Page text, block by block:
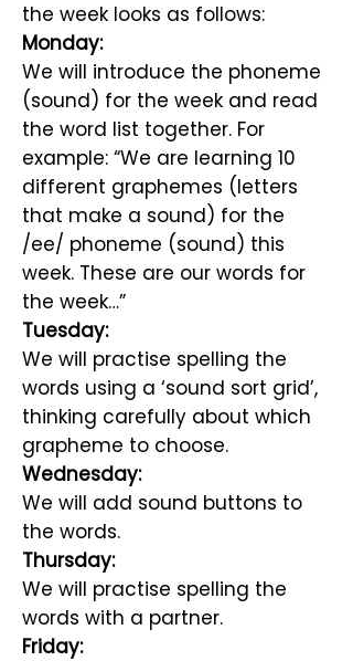
the week looks as follows:
Monday:
We will introduce the phoneme
(sound) for the week and read
the word list together. For
example: “We are learning 10
different graphemes (letters
that make a sound) for the
/ee/ phoneme (sound) this
week. These are our words for
the week…”
Tuesday:
We will practise spelling the
words using a ‘sound sort grid’,
thinking carefully about which
grapheme to choose.
Wednesday:
We will add sound buttons to
the words.
Thursday:
We will practise spelling the
words with a partner.
Friday: